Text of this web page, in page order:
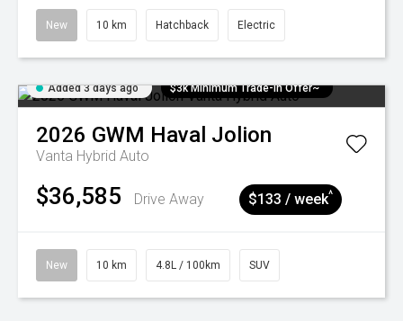
New 10 km Hatchback Electric
Added 3 days ago $3k Minimum Trade-in Offer~
2026 GWM Haval Jolion
Vanta Hybrid Auto
$36,585 Drive Away $133 / week^
New 10 km 4.8L / 100km SUV